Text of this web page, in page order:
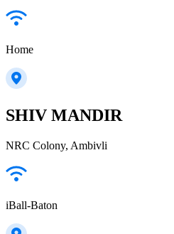
Home
SHIV MANDIR
NRC Colony, Ambivli
iBall-Baton